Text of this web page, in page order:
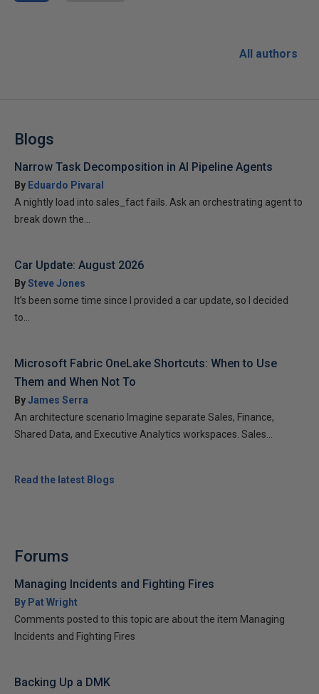
All authors
Blogs
Narrow Task Decomposition in AI Pipeline Agents
By Eduardo Pivaral
A nightly load into sales_fact fails. Ask an orchestrating agent to
break down the...
Car Update: August 2026
BySteve Jones
It’s been some time since I provided a car update, so I decided
to...
Microsoft Fabric OneLake Shortcuts: When to Use
Them and When Not To
ByJames Serra
An architecture scenario Imagine separate Sales, Finance,
Shared Data, and Executive Analytics workspaces. Sales...
Read the latest Blogs
Forums
Managing Incidents and Fighting Fires
By Pat Wright
Comments posted to this topic are about the item Managing
Incidents and Fighting Fires
Backing Up a DMK